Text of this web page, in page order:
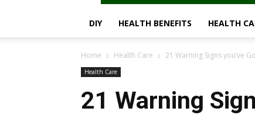
Families
Lives
DIY HEALTH BENEFITS HEALTH
Home Health Care 21 Warning Signs you’ve
Health Care
21 Warning